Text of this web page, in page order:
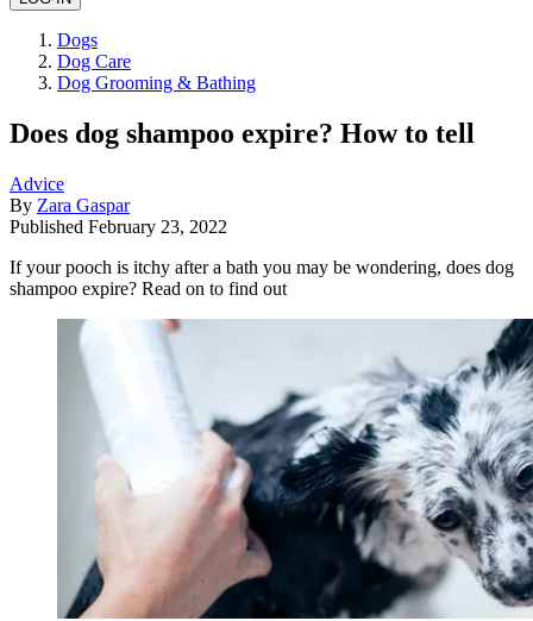
Dogs
Dog Care
Dog Grooming & Bathing
Does dog shampoo expire? How to tell
Advice
By Zara Gaspar
Published February 23, 2022
If your pooch is itchy after a bath you may be wondering, does dog
shampoo expire? Read on to find out